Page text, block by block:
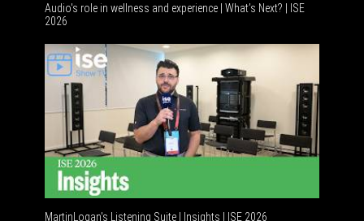
Audio's role in wellness and experience | What’s Next? | ISE
2026
MartinLogan's Listening Suite | Insights | ISE 2026